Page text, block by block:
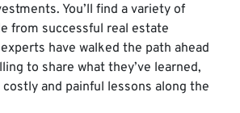
You’ll find a variety of
from successful real estate
have walked the path ahead
to share what they’ve learned,
and painful lessons along the